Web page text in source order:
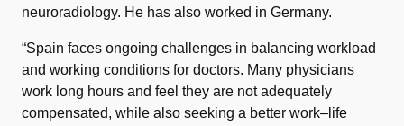
neuroradiology. He has also worked in Germany.
“Spain faces ongoing challenges in balancing workload
and working conditions for doctors. Many physicians
work long hours and feel they are not adequately
compensated, while also seeking a better work–life